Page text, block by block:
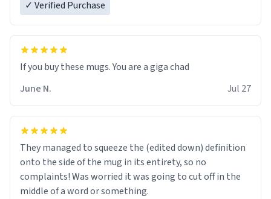
✓ Verified Purchase
June N.
Jul 27
They managed to squeeze the (edited down) definition
onto the side of the mug in its entirety, so no
complaints! Was worried it was going to cut off in the
middle of a word or something.